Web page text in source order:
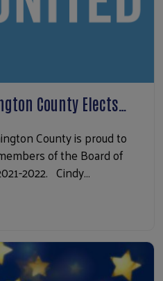
County Elects…
County is proud to
of the Board of
2022. Cindy…